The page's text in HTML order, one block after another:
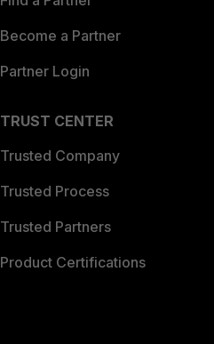
Become a Partner
Partner Login
TRUST CENTER
Trusted Company
Trusted Process
Trusted Partners
Product Certifications